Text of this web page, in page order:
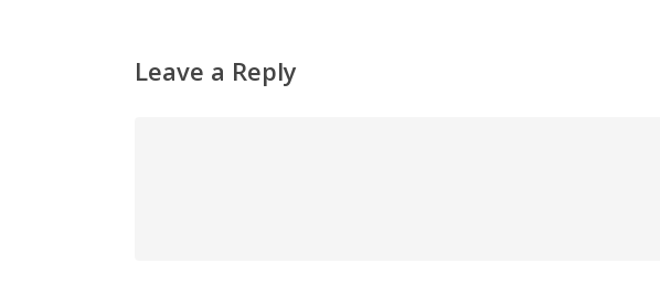
Leave a Reply